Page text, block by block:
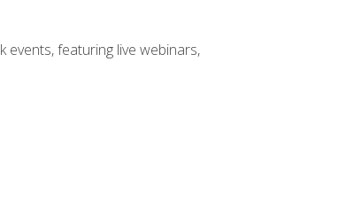
featuring live webinars,